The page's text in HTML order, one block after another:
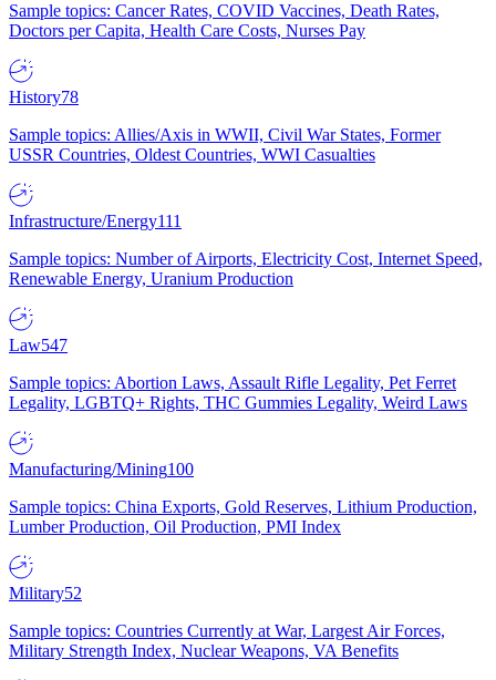
Sample topics: Cancer Rates, COVID Vaccines, Death Rates,
Doctors per Capita, Health Care Costs, Nurses Pay
History78
Sample topics: Allies/Axis in WWII, Civil War States, Former
USSR Countries, Oldest Countries, WWI Casualties
Infrastructure/Energy111
Sample topics: Number of Airports, Electricity Cost, Internet Speed,
Renewable Energy, Uranium Production
Law547
Sample topics: Abortion Laws, Assault Rifle Legality, Pet Ferret
Legality, LGBTQ+ Rights, THC Gummies Legality, Weird Laws
Manufacturing/Mining100
Sample topics: China Exports, Gold Reserves, Lithium Production,
Lumber Production, Oil Production, PMI Index
Military52
Sample topics: Countries Currently at War, Largest Air Forces,
Military Strength Index, Nuclear Weapons, VA Benefits